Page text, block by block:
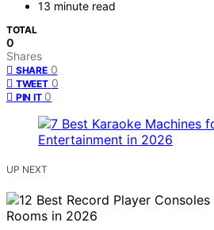
13 minute read
TOTAL
0
Shares
SHARE 0
TWEET 0
PIN IT 0
UP NEXT